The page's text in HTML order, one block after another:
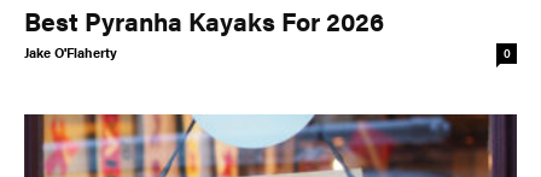
Best Pyranha Kayaks For 2026
Jake O'Flaherty 0